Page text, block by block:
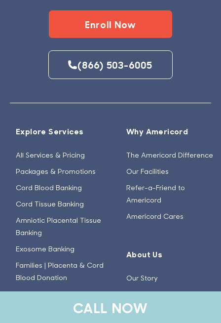
Enroll Now
(866) 503-6005
Explore Services
All Services & Pricing
Packages & Promotions
Cord Blood Banking
Cord Tissue Banking
Amniotic Placental Tissue
Banking
Exosome Banking
Families | Placenta & Cord
Blood Donation
Healthcare Providers | Birth
Tissue & Cord Blood
Why Americord
The Americord Difference
Our Facilities
Refer-a-Friend to
Americord
Americord Cares
About Us
Our Story
Meet the Team
Careers
CALL NOW